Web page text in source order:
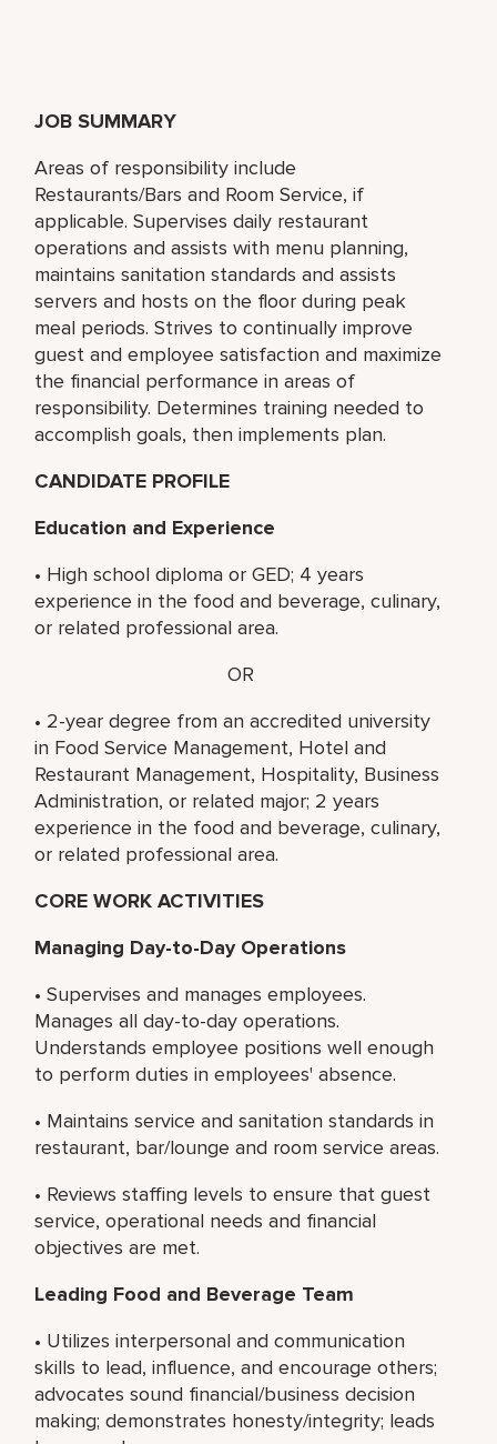
JOB SUMMARY
Areas of responsibility include
Restaurants/Bars and Room Service, if
applicable. Supervises daily restaurant
operations and assists with menu planning,
maintains sanitation standards and assists
servers and hosts on the floor during peak
meal periods. Strives to continually improve
guest and employee satisfaction and maximize
the financial performance in areas of
responsibility. Determines training needed to
accomplish goals, then implements plan.
CANDIDATE PROFILE
Education and Experience
• High school diploma or GED; 4 years
experience in the food and beverage, culinary,
or related professional area.
OR
• 2-year degree from an accredited university
in Food Service Management, Hotel and
Restaurant Management, Hospitality, Business
Administration, or related major; 2 years
experience in the food and beverage, culinary,
or related professional area.
CORE WORK ACTIVITIES
Managing Day-to-Day Operations
• Supervises and manages employees.
Manages all day-to-day operations.
Understands employee positions well enough
to perform duties in employees' absence.
• Maintains service and sanitation standards in
restaurant, bar/lounge and room service areas.
• Reviews staffing levels to ensure that guest
service, operational needs and financial
objectives are met.
Leading Food and Beverage Team
• Utilizes interpersonal and communication
skills to lead, influence, and encourage others;
advocates sound financial/business decision
making; demonstrates honesty/integrity; leads